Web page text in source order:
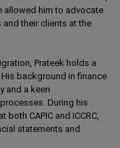
allowed him to advocate
their clients at the
Prateek holds a
background in finance
and a keen
During his
CAPIC and ICCRC,
statements and